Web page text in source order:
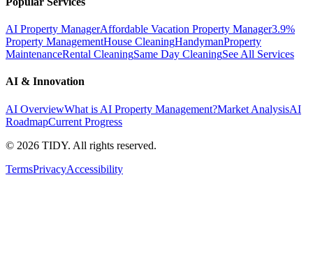
AI Property ManagerAffordable Vacation Property Manager3.9%
Property ManagementHouse CleaningHandymanProperty
MaintenanceRental CleaningSame Day CleaningSee All Services
AI & Innovation
AI OverviewWhat is AI Property Management?Market AnalysisAI
RoadmapCurrent Progress
© 2026 TIDY. All rights reserved.
TermsPrivacyAccessibility